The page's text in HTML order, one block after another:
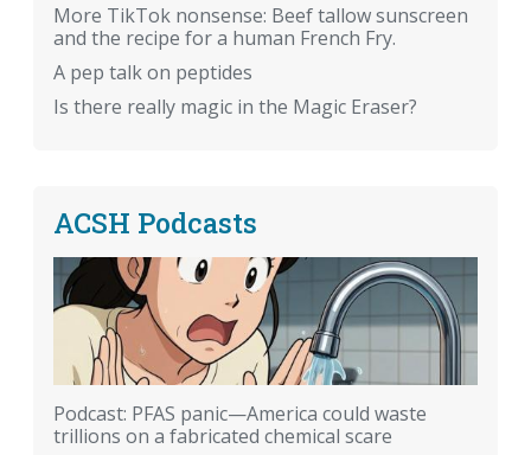
More TikTok nonsense: Beef tallow sunscreen
and the recipe for a human French Fry.
A pep talk on peptides
Is there really magic in the Magic Eraser?
ACSH Podcasts
Podcast: PFAS panic—America could waste
trillions on a fabricated chemical scare